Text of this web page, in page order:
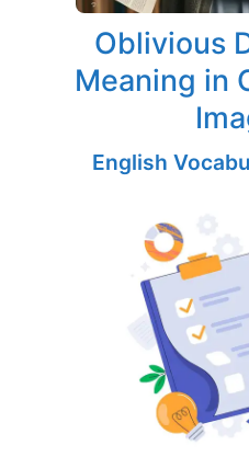
Oblivious
Meaning in
English